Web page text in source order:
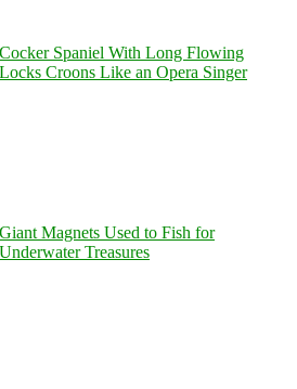
Cocker Spaniel With Long Flowing
Locks Croons Like an Opera Singer
Giant Magnets Used to Fish for
Underwater Treasures